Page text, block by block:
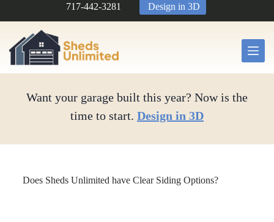
717-442-3281 Design in 3D
Want your garage built this year? Now is the
time to start. Design in 3D
Does Sheds Unlimited have Clear Siding Options?